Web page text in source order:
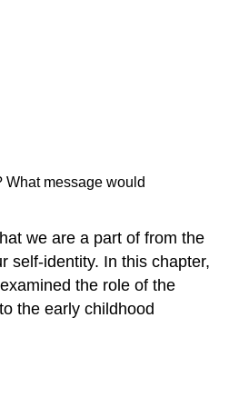
What message would
we are a part of from the
self-identity. In this chapter,
the role of the
the early childhood